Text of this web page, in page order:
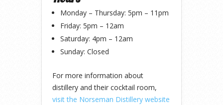
Monday – Thursday: 5pm – 11pm
Friday: 5pm – 12am
Saturday: 4pm – 12am
Sunday: Closed
For more information about
distillery and their cocktail room,
visit the Norseman Distillery website